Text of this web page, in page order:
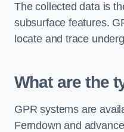
The collected data is
subsurface features.
locate and trace
What are the
GPR systems are
Ferndown and